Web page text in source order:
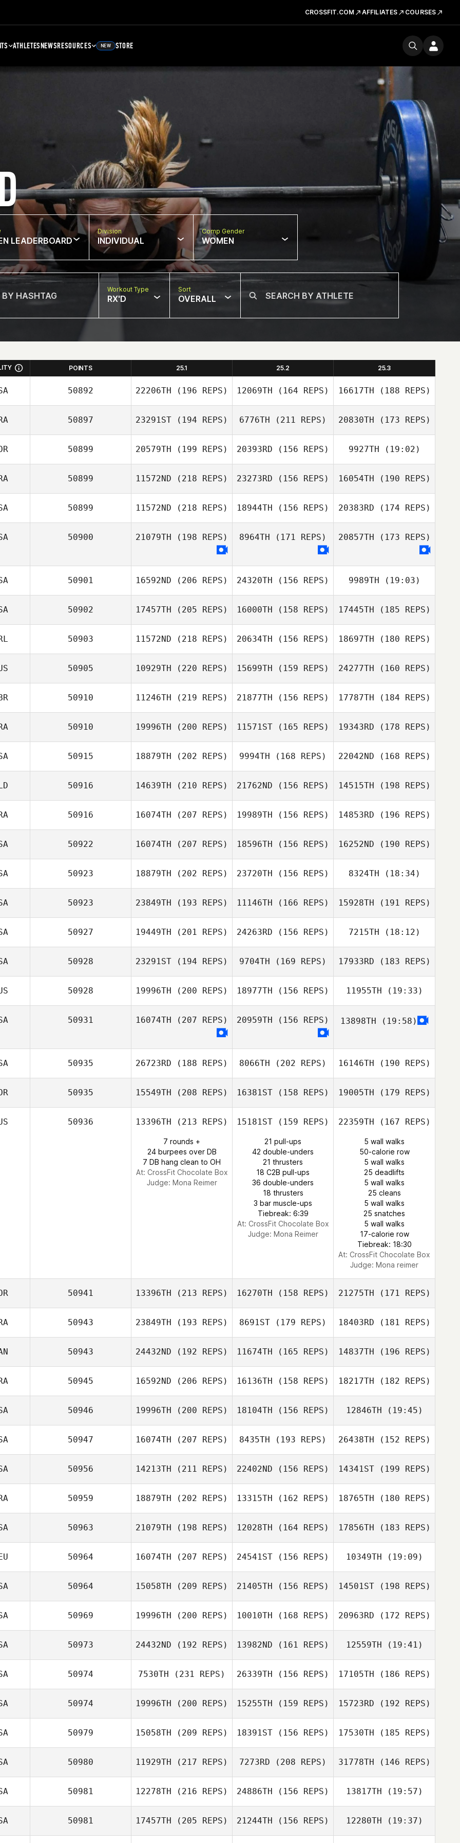
CROSSFIT.COM AFFILIATES COURSES
ATHLETESNEWSRESOURCES NEW STORE
LEADERBOARD
Division
INDIVIDUAL
Comp Gender
WOMEN
Workout Type
RX'D
Sort
OVERALL
POINTS 25.1 25.2 25.3
50892 22206TH (196 REPS) 12069TH (164 REPS)
Ronnie Rackley
16617TH (188 REPS)
Ronnie Rackley
50897 23291ST (194 REPS)
Paulo Vitor de
6776TH (211 REPS)
Paulo Vitor de
20830TH (173 REPS)
Paulo Vitor de
Souza Barboza
50899 20579TH (199 REPS) 20393RD (156 REPS)
Sun Kyu JOO
9927TH (19:02)
Geun Wu Kim
50899 11572ND (218 REPS)
Sobreira
23273RD (156 REPS)
Sobreira
16054TH (190 REPS)
Socorro
Sobreira
50899 11572ND (218 REPS) 18944TH (156 REPS) 20383RD (174 REPS)
50900 21079TH (198 REPS) 8964TH (171 REPS) 20857TH (173 REPS)
50901 16592ND (206 REPS)
Aimee Berencsi
24320TH (156 REPS)
Brandi
McGoldrick
9989TH (19:03)
Travis Mayer
50902 17457TH (205 REPS)
Frank Marcotti
16000TH (158 REPS)
Frank Marcotti
17445TH (185 REPS)
Frank Marcotti
50903 11572ND (218 REPS) 20634TH (156 REPS)
Alan Burnell
18697TH (180 REPS)
Alan Burnell
50905 10929TH (220 REPS) 15699TH (159 REPS) 24277TH (160 REPS)
50910 11246TH (219 REPS) 21877TH (156 REPS) 17787TH (184 REPS)
50910 19996TH (200 REPS)
Margot Vanhove
11571ST (165 REPS)
Margot Vanhove
19343RD (178 REPS)
Margot Vanhove
50915 18879TH (202 REPS)
Patrick Sullivan
9994TH (168 REPS) 22042ND (168 REPS)
Jessica Sullivan
50916 14639TH (210 REPS) 21762ND (156 REPS)
Kees Peenstra
14515TH (198 REPS)
Kees Peenstra
50916 16074TH (207 REPS) 19989TH (156 REPS)
Audrey Fantini
14853RD (196 REPS)
Audrey Fantini
50922 16074TH (207 REPS) 18596TH (156 REPS)
Ashley Shehorn
16252ND (190 REPS)
Ashley Shehorn
50923 18879TH (202 REPS)
Becca Merritt
23720TH (156 REPS)
Becca Merritt
8324TH (18:34)
Becca Merritt
50923 23849TH (193 REPS)
Nadine Williams
11146TH (166 REPS)
Eamon Anderson
15928TH (191 REPS)
50927 19449TH (201 REPS)
Brian Berdine
24263RD (156 REPS)
Brian Berdine
7215TH (18:12)
Brian Berdine
50928 23291ST (194 REPS)
Blake Coffman
9704TH (169 REPS)
Blake Coffman
17933RD (183 REPS)
Blake Coffman
50928 19996TH (200 REPS) 18977TH (156 REPS) 11955TH (19:33)
Alicia Griffiths
50931 16074TH (207 REPS) 20959TH (156 REPS) 13898TH (19:58)
50935 26723RD (188 REPS) 8066TH (202 REPS) 16146TH (190 REPS)
50935 15549TH (208 REPS)
Seungjoo Lee
16381ST (158 REPS)
Seungjoo Lee
19005TH (179 REPS)
Kim Ha yeon
50936 13396TH (213 REPS)
7 rounds +
24 burpees over DB
7 DB hang clean to OH
At: CrossFit Chocolate Box
Judge: Mona Reimer
15181ST (159 REPS)
21 pull-ups
42 double-unders
21 thrusters
18 C2B pull-ups
36 double-unders
18 thrusters
3 bar muscle-ups
Tiebreak: 6:39
At: CrossFit Chocolate Box
Judge: Mona Reimer
22359TH (167 REPS)
5 wall walks
50-calorie row
5 wall walks
25 deadlifts
5 wall walks
25 cleans
5 wall walks
25 snatches
5 wall walks
17-calorie row
Tiebreak: 18:30
At: CrossFit Chocolate Box
Judge: Mona reimer
50941 13396TH (213 REPS)
jeong
16270TH (158 REPS)
youngchan
jeong
21275TH (171 REPS)
SIEON PARK
50943 23849TH (193 REPS)
Marie Idoux
8691ST (179 REPS)
Benjamin
18403RD (181 REPS)
Gauci Justine
50943 24432ND (192 REPS)
Samantha
11674TH (165 REPS)
Samantha
Afonso
14837TH (196 REPS)
Samantha
Afonso
50945 16592ND (206 REPS)
Pierre Theisse
16136TH (158 REPS)
Claude Wolfram
18217TH (182 REPS)
Loic Hoy
50946 19996TH (200 REPS)
Deb Davidson
18104TH (156 REPS)
Erik Zeyher
12846TH (19:45)
Deb Davidson
50947 16074TH (207 REPS) 8435TH (193 REPS)
Helen Cantero
26438TH (152 REPS)
Nicole Sharp
50956 14213TH (211 REPS) 22402ND (156 REPS)
Gina High
14341ST(199 REPS)
Jason Ward
50959 18879TH (202 REPS)
Murilo Silva
13315TH (162 REPS)
Murilo Silva
18765TH (180 REPS)
Murilo Silva
50963 21079TH (198 REPS) 12028TH (164 REPS) 17856TH (183 REPS)
50964 16074TH (207 REPS) 24541ST (156 REPS) 10349TH (19:09)
50964 15058TH (209 REPS) 21405TH (156 REPS)
Michael Starich
14501ST(198 REPS)
Michael Starich
50969 19996TH (200 REPS)
Gary Hirthler
10010TH (168 REPS)
Gary Hirthler
20963RD (172 REPS)
Gary Hirthler
50973 24432ND (192 REPS)
Georgette Rae
13982ND (161 REPS)
Milagros
Gonzalez
12559TH (19:41)
Thomas Morris
50974 7530TH (231 REPS) 26339TH (156 REPS) 17105TH (186 REPS)
50974 19996TH (200 REPS)
Tracy Seman
15255TH (159 REPS)
Tracy Seman
15723RD (192 REPS)
Stephanie
50979 15058TH (209 REPS) 18391ST (156 REPS)
Caesar Cepeda
17530TH (185 REPS)
50980 11929TH (217 REPS) 7273RD (208 REPS) 31778TH (146 REPS)
50981 12278TH (216 REPS) 24886TH (156 REPS) 13817TH (19:57)
George Chaney
50981 17457TH (205 REPS) 21244TH (156 REPS) 12280TH (19:37)